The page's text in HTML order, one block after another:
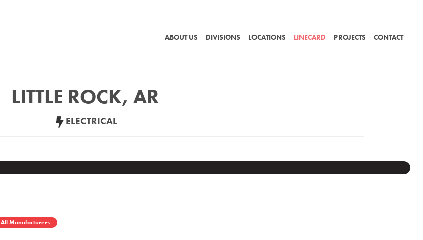
ABOUT US DIVISIONS LOCATIONS LINECARD PROJECTS CONTACT
LITTLE ROCK, AR
ELECTRICAL
All Manufacturers